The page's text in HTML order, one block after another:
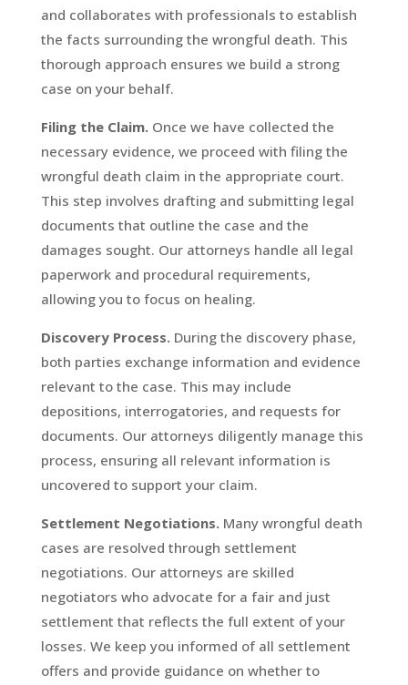
and collaborates with professionals to establish
the facts surrounding the wrongful death. This
thorough approach ensures we build a strong
case on your behalf.
Filing the Claim. Once we have collected the
necessary evidence, we proceed with filing the
wrongful death claim in the appropriate court.
This step involves drafting and submitting legal
documents that outline the case and the
damages sought. Our attorneys handle all legal
paperwork and procedural requirements,
allowing you to focus on healing.
Discovery Process. During the discovery phase,
both parties exchange information and evidence
relevant to the case. This may include
depositions, interrogatories, and requests for
documents. Our attorneys diligently manage this
process, ensuring all relevant information is
uncovered to support your claim.
Settlement Negotiations. Many wrongful death
cases are resolved through settlement
negotiations. Our attorneys are skilled
negotiators who advocate for a fair and just
settlement that reflects the full extent of your
losses. We keep you informed of all settlement
offers and provide guidance on whether to